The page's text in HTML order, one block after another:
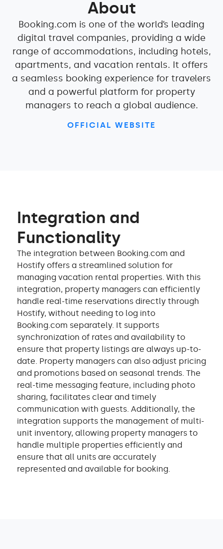
About
Booking.com is one of the world’s leading
digital travel companies, providing a wide
range of accommodations, including hotels,
apartments, and vacation rentals. It offers
a seamless booking experience for travelers
and a powerful platform for property
managers to reach a global audience.
OFFICIAL WEBSITE
Integration and
Functionality
The integration between Booking.com and
Hostify offers a streamlined solution for
managing vacation rental properties. With this
integration, property managers can efficiently
handle real-time reservations directly through
Hostify, without needing to log into
Booking.com separately. It supports
synchronization of rates and availability to
ensure that property listings are always up-to-
date. Property managers can also adjust pricing
and promotions based on seasonal trends. The
real-time messaging feature, including photo
sharing, facilitates clear and timely
communication with guests. Additionally, the
integration supports the management of multi-
unit inventory, allowing property managers to
handle multiple properties efficiently and
ensure that all units are accurately
represented and available for booking.